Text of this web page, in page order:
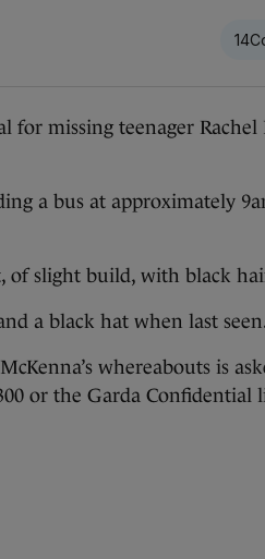
14
for missing teenager
a bus at approximately
of slight build, with black
a black hat when last
whereabouts is
or the Garda Confidential